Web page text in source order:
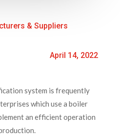
& Suppliers
April 14, 2022
system is frequently
which use a boiler
an efficient operation